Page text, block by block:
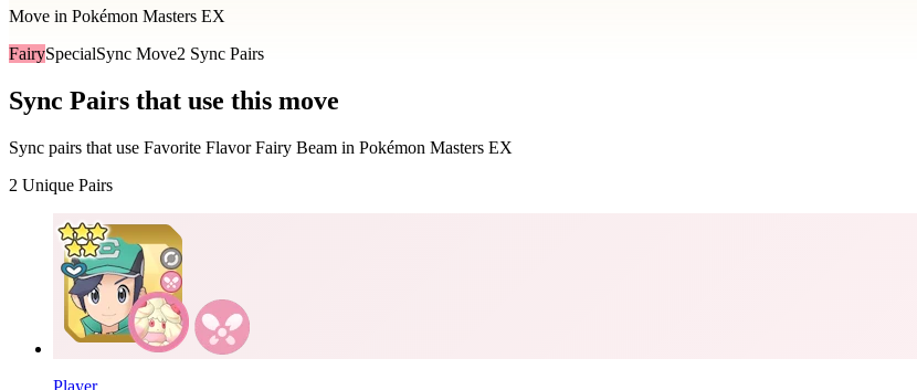
Move in Pokémon Masters EX
FairySpecialSync Move2 Sync Pairs
Sync Pairs that use this move
Sync pairs that use Favorite Flavor Fairy Beam in Pokémon Masters EX
2 Unique Pairs
Player